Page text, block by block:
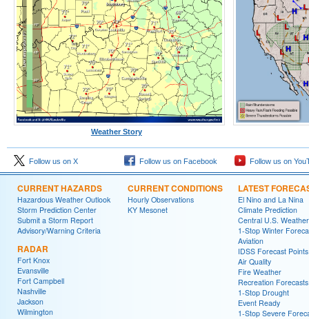
Weather Story
Follow us on X Follow us on Facebook Follow us on
CURRENT HAZARDS
Hazardous Weather Outlook
Storm Prediction Center
Submit a Storm Report
Advisory/Warning Criteria
RADAR
Fort Knox
Evansville
Fort Campbell
Nashville
Jackson
Wilmington
CURRENT CONDITIONS
Hourly Observations
KY Mesonet
LATEST
El Nino and La Nina
Climate Prediction
Central U.S.
1-Stop Winter
Aviation
IDSS Forecast Points
Air Quality
Fire Weather
Recreation Forecasts
1-Stop Drought
Event Ready
1-Stop Severe